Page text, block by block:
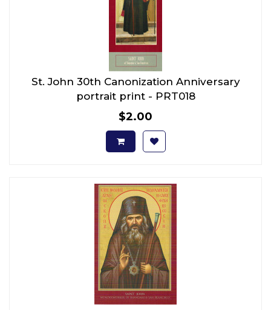
St. John 30th Canonization Anniversary
portrait print - PRT018
$2.00